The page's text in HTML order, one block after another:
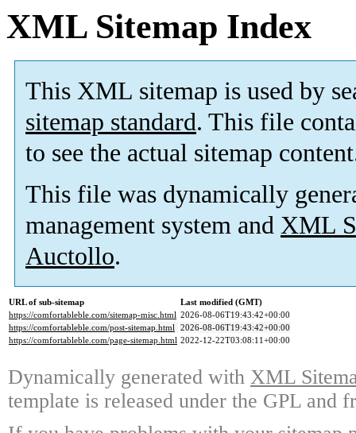
XML Sitemap Index
This XML sitemap is used by
sitemap standard. This file
to see the actual sitemap
This file was dynamically
management system and XML
Auctollo.
URL of sub-sitemap
Last modified (GMT)
https://comfortableble.com/sitemap-misc.html 2026-08-06T19:43:42+00:00
https://comfortableble.com/post-sitemap.html 2026-08-06T19:43:42+00:00
https://comfortableble.com/page-sitemap.html 2022-12-22T03:08:11+00:00
Dynamically generated with XML
template is released under the GPL and